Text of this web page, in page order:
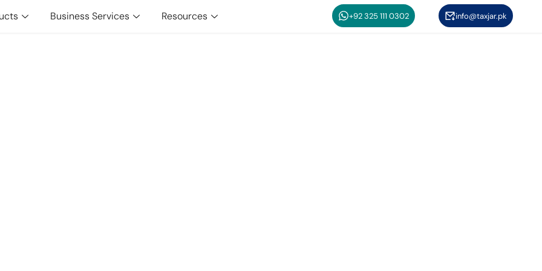
Business Services Resources +92 325 111 0302 info@taxjar.pk